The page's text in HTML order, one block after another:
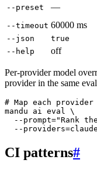
--preset —
--timeout 60000 ms
--json true
--help off
Per-provider model
provider in the same
# Map each
mandu ai eval
\
  --prompt=
"Rank
--
CI patterns#